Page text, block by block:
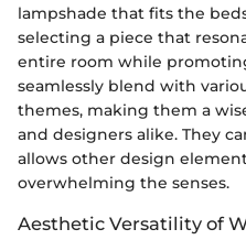
lampshade that fits the
selecting a piece that
entire room while
seamlessly blend with
themes, making them a
and designers alike. They
allows other design
overwhelming the senses.
Aesthetic Versatility of